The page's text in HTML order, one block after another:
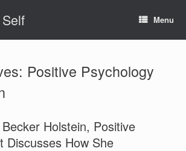
Menu
Positive Psychology
Holstein, Positive
Discusses How She